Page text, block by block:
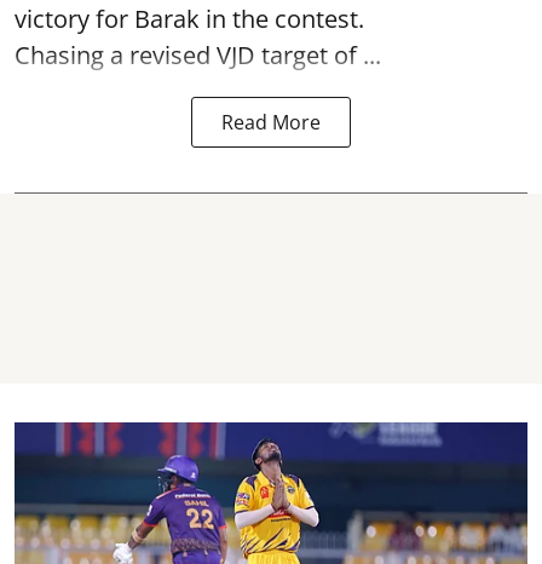
victory for Barak in the contest.
Chasing a revised VJD target of ...
Read More